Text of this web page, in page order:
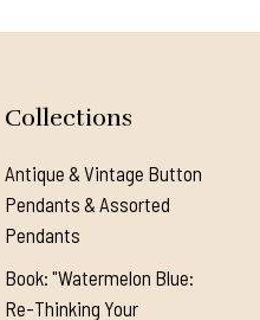
Collections
Antique & Vintage Button
Pendants & Assorted
Pendants
Book: "Watermelon Blue:
Re-Thinking Your